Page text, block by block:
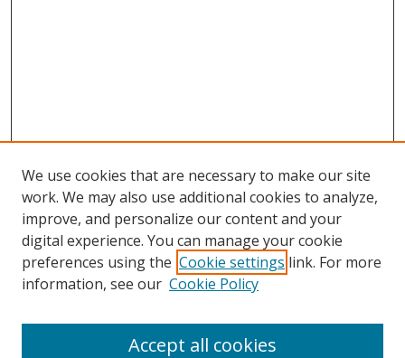
Search
We use cookies that are necessary to make our site
work. We may also use additional cookies to analyze,
improve, and personalize our content and your
digital experience. You can manage your cookie
preferences using the Cookie settings link. For more
information, see our Cookie Policy
Accept all cookies